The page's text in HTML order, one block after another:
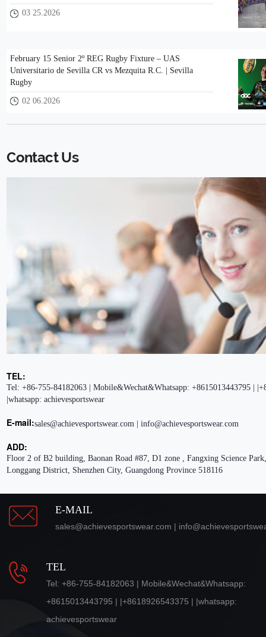
03 25.2026
February 15 Senior 2º REG Rugby Fixture – UAS
Universitario de Sevilla CR vs Mezquita R.C. | Sevilla
Rugby
02 06.2026
Contact Us
TEL:
Tel: +86-755-84182063 | Mobile&Wechat&Whatsapp: +8615013443795 |
|whatsapp: achievesportswear
E-mail:sales@achievesportswear.com | info@achievesportswear.com
ADD:
Floor 2 of B2 building, Baonan Road #87, D1 zone , Fangxing Science
Longgang District, Shenzhen City, Guangdong Province 518116
E-MAIL
sales@achievesportswear.com |
TEL
Tel: +86-755-84182063 | Mobile&Wechat&Whatsapp:
+8615013443795 | |+8618926543375 | |whatsapp:
achievesportswear